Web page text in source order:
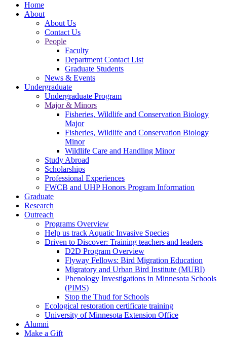
Home
About
About Us
Contact Us
People
Faculty
Department Contact List
Graduate Students
News & Events
Undergraduate
Undergraduate Program
Major & Minors
Fisheries, Wildlife and Conservation Biology
Major
Fisheries, Wildlife and Conservation Biology
Minor
Wildlife Care and Handling Minor
Study Abroad
Scholarships
Professional Experiences
FWCB and UHP Honors Program Information
Graduate
Research
Outreach
Programs Overview
Help us track Aquatic Invasive Species
Driven to Discover: Training teachers and leaders
D2D Program Overview
Flyway Fellows: Bird Migration Education
Migratory and Urban Bird Institute (MUBI)
Phenology Investigations in Minnesota Schools
(PIMS)
Stop the Thud for Schools
Ecological restoration certificate training
University of Minnesota Extension Office
Alumni
Make a Gift